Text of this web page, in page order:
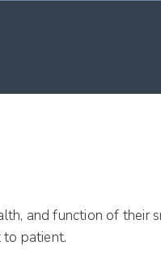
and function of their
patient.